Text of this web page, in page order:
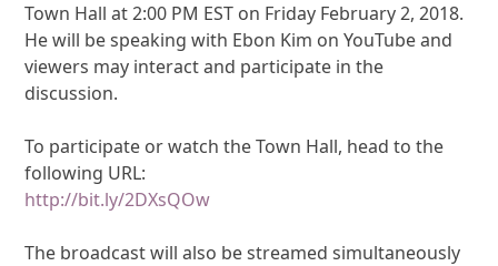
Town Hall at 2:00 PM EST on Friday February 2, 2018.
He will be speaking with Ebon Kim on YouTube and
viewers may interact and participate in the
discussion.
To participate or watch the Town Hall, head to the
following URL:
http://bit.ly/2DXsQOw
The broadcast will also be streamed simultaneously